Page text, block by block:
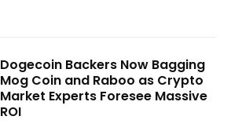
Dogecoin Backers Now Bagging
Mog Coin and Raboo as Crypto
Market Experts Foresee Massive
ROI